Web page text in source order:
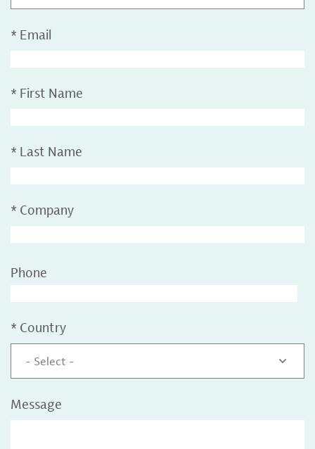
* Email
* First Name
* Last Name
* Company
Phone
* Country
- Select -
Message